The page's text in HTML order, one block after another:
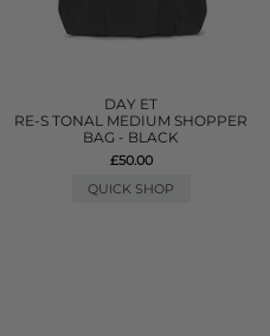
DAY ET
RE-S TONAL MEDIUM SHOPPER
BAG - BLACK
£50.00
QUICK SHOP